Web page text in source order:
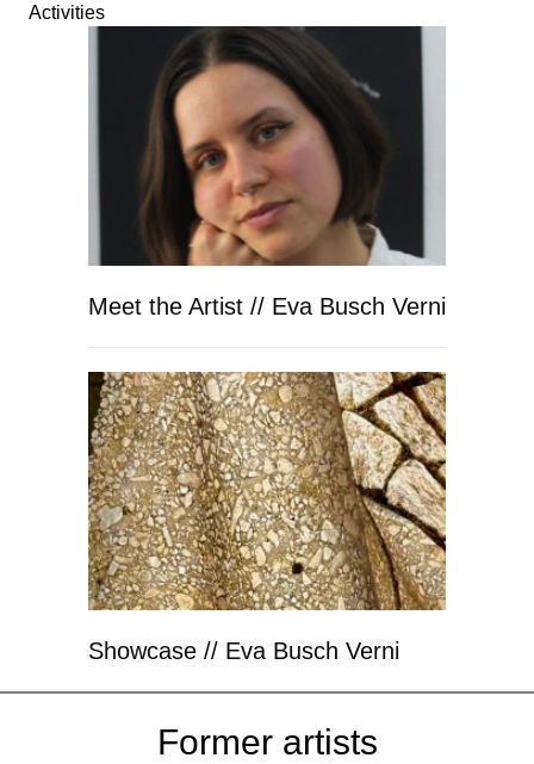
Activities
Meet the Artist // Eva Busch Verni
Showcase // Eva Busch Verni
Former artists